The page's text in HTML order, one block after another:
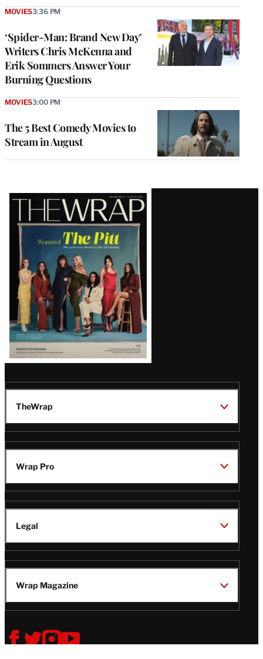
‘Spider-Man: Brand New Day’
Writers Chris McKenna and
Erik Sommers Answer Your
Burning Questions
MOVIES3:36 PM
The 5 Best Comedy Movies to
Stream in August
MOVIES3:00 PM
Latest
Magazine
Issue
TheWrap
Wrap Pro
Legal
Wrap Magazine
Follow
V
V
V
V